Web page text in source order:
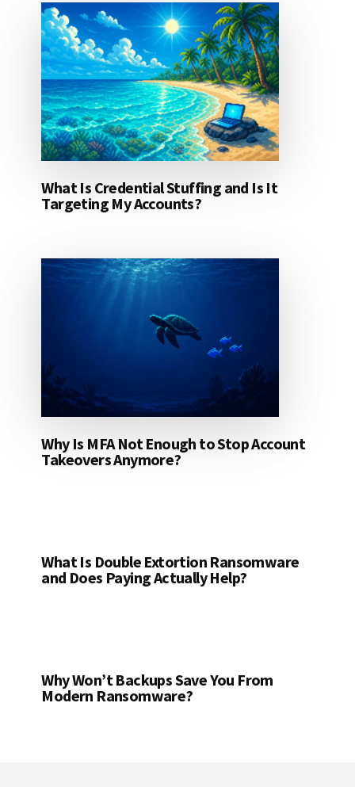
What Is Credential Stuffing and Is It
Targeting My Accounts?
Why Is MFA Not Enough to Stop Account
Takeovers Anymore?
What Is Double Extortion Ransomware
and Does Paying Actually Help?
Why Won’t Backups Save You From
Modern Ransomware?